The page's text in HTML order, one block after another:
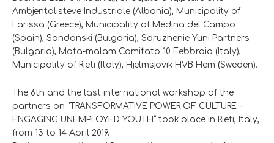
Ambjentalisteve Industriale (Albania), Municipality of
Larissa (Greece), Municipality of Medina del Campo
(Spain), Sandanski (Bulgaria), Sdruzhenie Yuni Partners
(Bulgaria), Mata-malam Comitato 10 Febbraio (Italy),
Municipality of Rieti (Italy), Hjelmsjövik HVB Hem (Sweden).
The 6th and the last international workshop of the
partners on “TRANSFORMATIVE POWER OF CULTURE –
ENGAGING UNEMPLOYED YOUTH” took place in Rieti, Italy,
from 13 to 14 April 2019.